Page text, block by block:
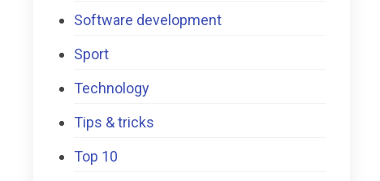
Software development
Sport
Technology
Tips & tricks
Top 10